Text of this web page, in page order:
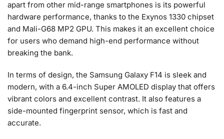
apart from other mid-range smartphones is its powerful
hardware performance, thanks to the Exynos 1330 chipset
and Mali-G68 MP2 GPU. This makes it an excellent choice
for users who demand high-end performance without
breaking the bank.
In terms of design, the Samsung Galaxy F14 is sleek and
modern, with a 6.4-inch Super AMOLED display that offers
vibrant colors and excellent contrast. It also features a
side-mounted fingerprint sensor, which is fast and
accurate.